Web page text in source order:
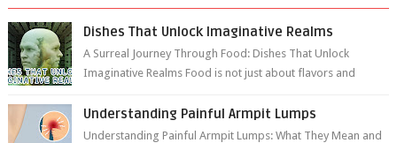
Dishes That Unlock Imaginative Realms
A Surreal Journey Through Food: Dishes That Unlock
Imaginative Realms Food is not just about flavors and
Understanding Painful Armpit Lumps
Understanding Painful Armpit Lumps: What They Mean and